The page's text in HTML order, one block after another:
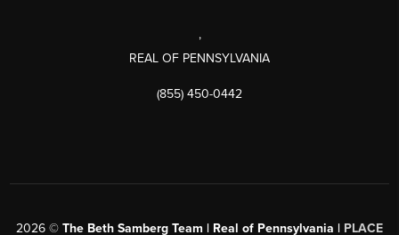
,
REAL OF PENNSYLVANIA
(855) 450-0442
2026 © The Beth Samberg Team | Real of Pennsylvania | PLACE